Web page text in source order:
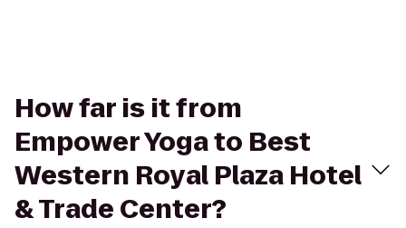
How far is it from
Empower Yoga to Best
Western Royal Plaza Hotel
& Trade Center?